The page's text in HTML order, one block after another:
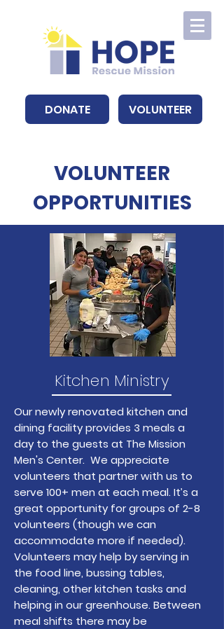
DONATE VOLUNTEER
VOLUNTEER
OPPORTUNITIES
Kitchen Ministry
Our newly renovated kitchen and
dining facility provides 3 meals a
day to the guests at The Mission
Men's Center. We appreciate
volunteers that partner with us to
serve 100+ men at each meal. It’s a
great opportunity for groups of 2-8
volunteers (though we can
accommodate more if needed).
Volunteers may help by serving in
the food line, bussing tables,
cleaning, other kitchen tasks and
helping in our greenhouse. Between
meal shifts there may be